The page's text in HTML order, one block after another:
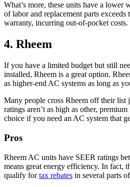
What’s more, these units have a lower
of labor and replacement parts
warranty, incurring out-of-pocket costs.
4. Rheem
If you have a limited budget but still
installed, Rheem is a great option.
as higher-end AC systems as long as
Many people cross Rheem off their list
ratings aren’t as high as other,
choice if you need an AC system that
Pros
Rheem AC units have SEER ratings
means great energy efficiency. In fact,
qualify fortax rebates in several parts